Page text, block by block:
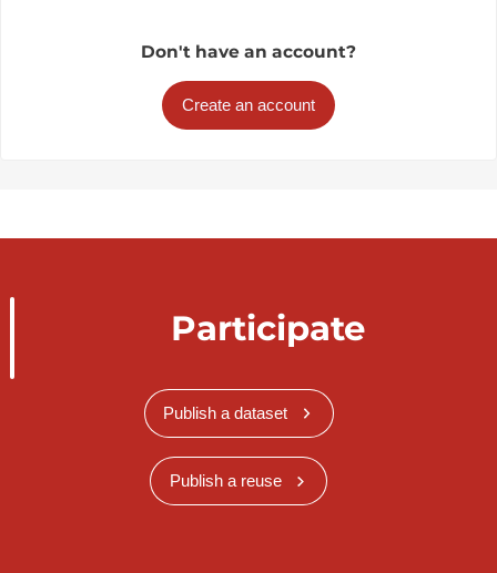
Don't have an account?
Create an account
Participate
Publish a dataset
Publish a reuse